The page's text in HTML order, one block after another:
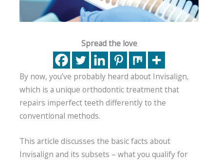
Spread the love
By now, you’ve probably heard about Invisalign,
which is a unique orthodontic treatment that
repairs imperfect teeth differently to the
conventional methods.
This article discusses the basic facts about
Invisalign and its subsets – what you qualify for